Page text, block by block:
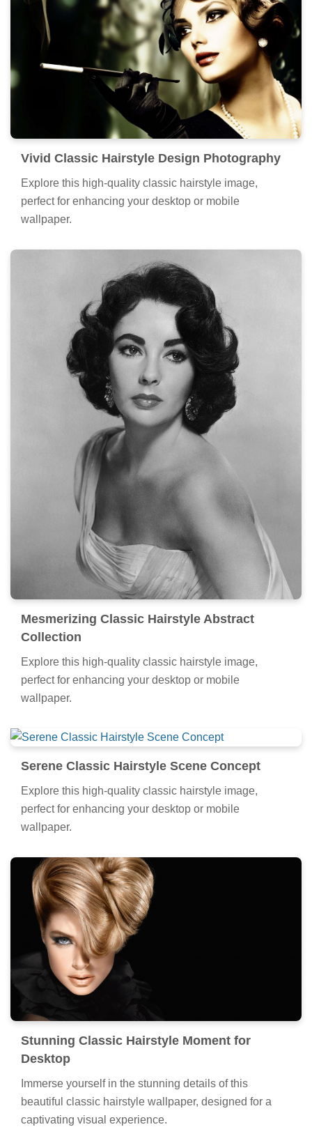
Vivid Classic Hairstyle Design Photography
Explore this high-quality classic hairstyle image,
perfect for enhancing your desktop or mobile
wallpaper.
Mesmerizing Classic Hairstyle Abstract
Collection
Explore this high-quality classic hairstyle image,
perfect for enhancing your desktop or mobile
wallpaper.
Serene Classic Hairstyle Scene Concept
Explore this high-quality classic hairstyle image,
perfect for enhancing your desktop or mobile
wallpaper.
Stunning Classic Hairstyle Moment for
Desktop
Immerse yourself in the stunning details of this
beautiful classic hairstyle wallpaper, designed for a
captivating visual experience.